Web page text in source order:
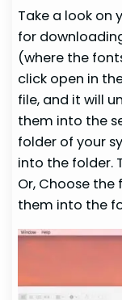
Take a look on
for
(where the
click open in
file, and it will
them into the
folder of your
into the folder.
Or, Choose
them into the